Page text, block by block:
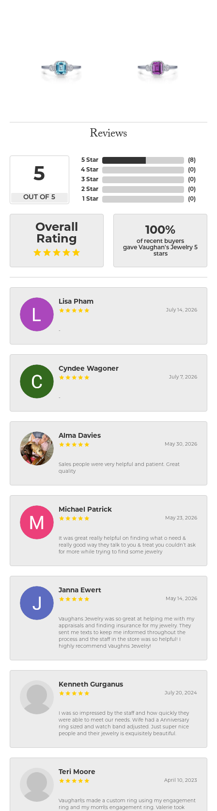
Reviews
5
OUT OF 5
5 Star
4 Star
3 Star
2 Star
1 Star
(8)
(0)
(0)
(0)
(0)
Overall
Rating
100%
of recent buyers
gave Vaughan's Jewelry 5
stars
Lisa Pham
July 14, 2026
-
Cyndee Wagoner
July 7, 2026
-
Alma Davies
May 30, 2026
Sales people were very helpful and patient. Great
quality
Michael Patrick
May 23, 2026
It was great really helpful on finding what o need &
really good way they talk to you & treat you couldn’t ask
for more while trying to find some jewelry
Janna Ewert
May 14, 2026
Vaughans Jewelry was so great at helping me with my
appraisals and finding insurance for my jewelry. They
sent me texts to keep me informed throughout the
process and the staff in the store was so helpful! I
highly recommend Vaughns Jewelry!
Kenneth Gurganus
July 20, 2024
I was so impressed by the staff and how quickly they
were able to meet our needs. Wife had a Anniversary
ring sized and watch band adjusted. Just super nice
people and their jewelry is exquisitely beautiful.
Teri Moore
April 10, 2023
Vaughan\'s made a custom ring using my engagement
ring and my mom\'s engagement ring. Valerie took